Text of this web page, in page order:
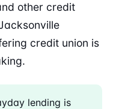
other credit
credit union is
lending is